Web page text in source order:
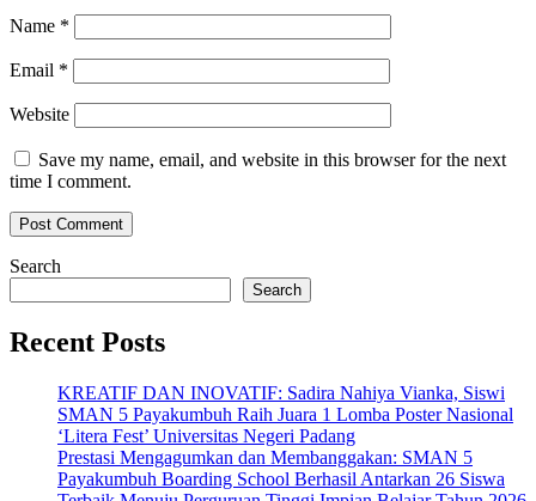
Name *
Email *
Website
Save my name, email, and website in this browser for the next
time I comment.
Search
Search
Recent Posts
KREATIF DAN INOVATIF: Sadira Nahiya Vianka, Siswi
SMAN 5 Payakumbuh Raih Juara 1 Lomba Poster Nasional
‘Litera Fest’ Universitas Negeri Padang
Prestasi Mengagumkan dan Membanggakan: SMAN 5
Payakumbuh Boarding School Berhasil Antarkan 26 Siswa